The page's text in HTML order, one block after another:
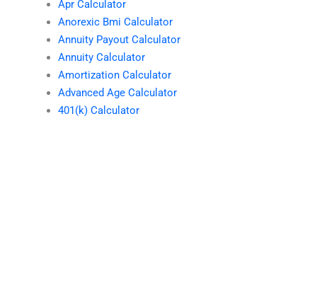
Apr Calculator
Anorexic Bmi Calculator
Annuity Payout Calculator
Annuity Calculator
Amortization Calculator
Advanced Age Calculator
401(k) Calculator